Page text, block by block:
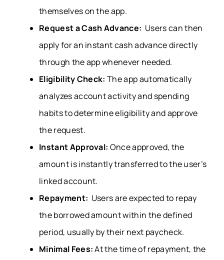
themselves on the app.
Request a Cash Advance: Users can then
apply for an instant cash advance directly
through the app whenever needed.
Eligibility Check:The app automatically
analyzes account activity and spending
habits to determine eligibility and approve
the request.
Instant Approval: Once approved, the
amount is instantly transferred to the user’s
linked account.
Repayment: Users are expected to repay
the borrowed amount within the defined
period, usually by their next paycheck.
Minimal Fees:At the time of repayment, the